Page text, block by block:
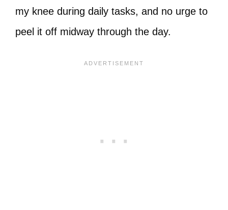
my knee during daily tasks, and no urge to
peel it off midway through the day.